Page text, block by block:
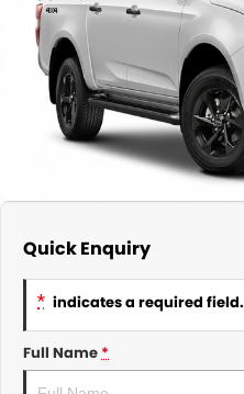
AEROKLAS
TYREPLUS
About Us
News
Notlih Pool Stock
Gender Pay Equality Statement.
CONTACT US
Quick Enquiry
* indicates a required field.
Full Name *